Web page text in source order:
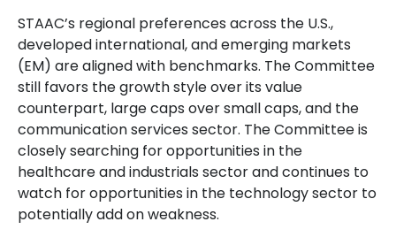
STAAC’s regional preferences across the U.S.,
developed international, and emerging markets
(EM) are aligned with benchmarks. The Committee
still favors the growth style over its value
counterpart, large caps over small caps, and the
communication services sector. The Committee is
closely searching for opportunities in the
healthcare and industrials sector and continues to
watch for opportunities in the technology sector to
potentially add on weakness.